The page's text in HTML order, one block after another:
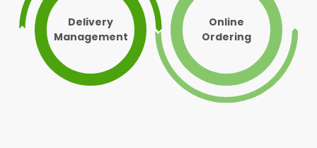
Delivery
Management
Online
Ordering